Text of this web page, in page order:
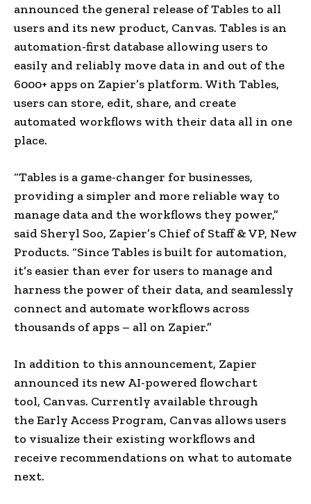
announced the general release of Tables to all
users and its new product, Canvas. Tables is an
automation-first database allowing users to
easily and reliably move data in and out of the
6000+ apps on Zapier’s platform. With Tables,
users can store, edit, share, and create
automated workflows with their data all in one
place.
“Tables is a game-changer for businesses,
providing a simpler and more reliable way to
manage data and the workflows they power,”
said Sheryl Soo, Zapier’s Chief of Staff & VP, New
Products. “Since Tables is built for automation,
it’s easier than ever for users to manage and
harness the power of their data, and seamlessly
connect and automate workflows across
thousands of apps – all on Zapier.”
In addition to this announcement, Zapier
announced its new AI-powered flowchart
tool, Canvas. Currently available through
the Early Access Program, Canvas allows users
to visualize their existing workflows and
receive recommendations on what to automate
next.